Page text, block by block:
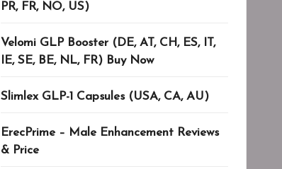
PR, FR, NO, US)
Velomi GLP Booster (DE, AT, CH, ES, IT,
IE, SE, BE, NL, FR) Buy Now
Slimlex GLP-1 Capsules (USA, CA, AU)
ErecPrime – Male Enhancement Reviews
& Price